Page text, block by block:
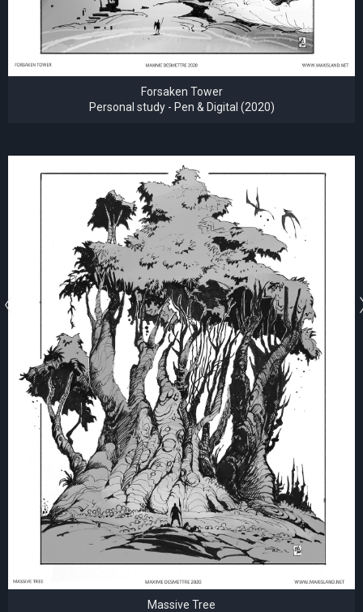
Forsaken Tower
Personal study - Pen & Digital (2020)
Massive Tree